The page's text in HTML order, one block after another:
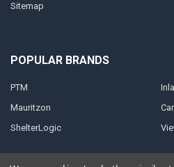
Sitemap
POPULAR BRANDS
PTM
Mauritzon
ShelterLogic